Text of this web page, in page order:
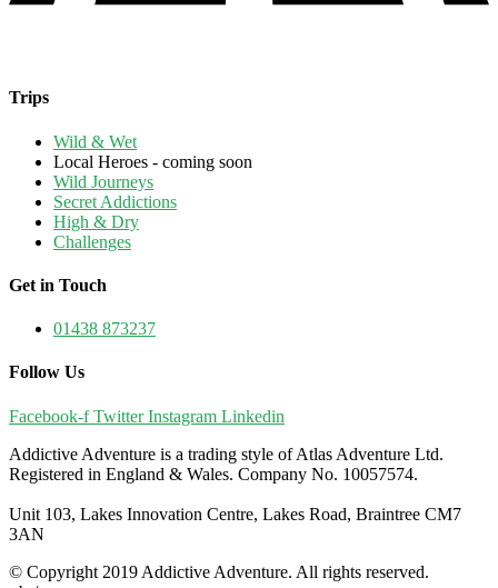
Trips
Wild & Wet
Local Heroes - coming soon
Wild Journeys
Secret Addictions
High & Dry
Challenges
Get in Touch
01438 873237
Follow Us
Facebook-f Twitter Instagram Linkedin
Addictive Adventure is a trading style of Atlas Adventure Ltd.
Registered in England & Wales. Company No. 10057574.
Unit 103, Lakes Innovation Centre, Lakes Road, Braintree CM7
3AN
© Copyright 2019 Addictive Adventure. All rights reserved.